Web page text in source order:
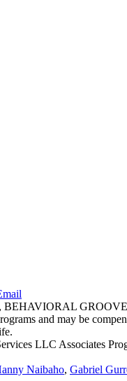
BEHAVIORAL
and may be
LLC Associates
Naibaho, Gabriel